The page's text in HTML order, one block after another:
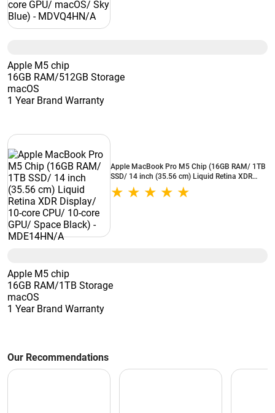
Apple M5 chip
16GB RAM/512GB Storage
macOS
1 Year Brand Warranty
Apple MacBook Pro M5 Chip (16GB RAM/ 1TB
SSD/ 14 inch (35.56 cm) Liquid Retina XDR
Display/ 10-core CPU/ 10-core GPU/ Space
Black) - MDE14HN/A
Apple M5 chip
16GB RAM/1TB Storage
macOS
1 Year Brand Warranty
Our Recommendations